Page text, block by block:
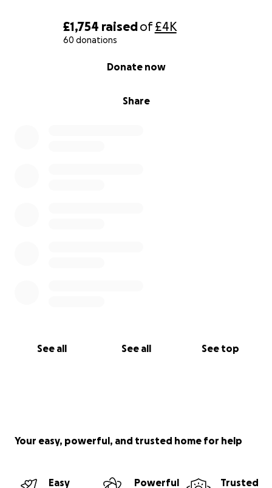
£1,754 raisedof£4K
60 donations
Share
Donate now
See all See all See top
Your easy, powerful, and trusted home for help
Easy
Powerful
Trusted